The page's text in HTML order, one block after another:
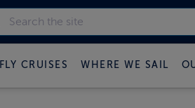
FLY CRUISES WHERE WE SAIL